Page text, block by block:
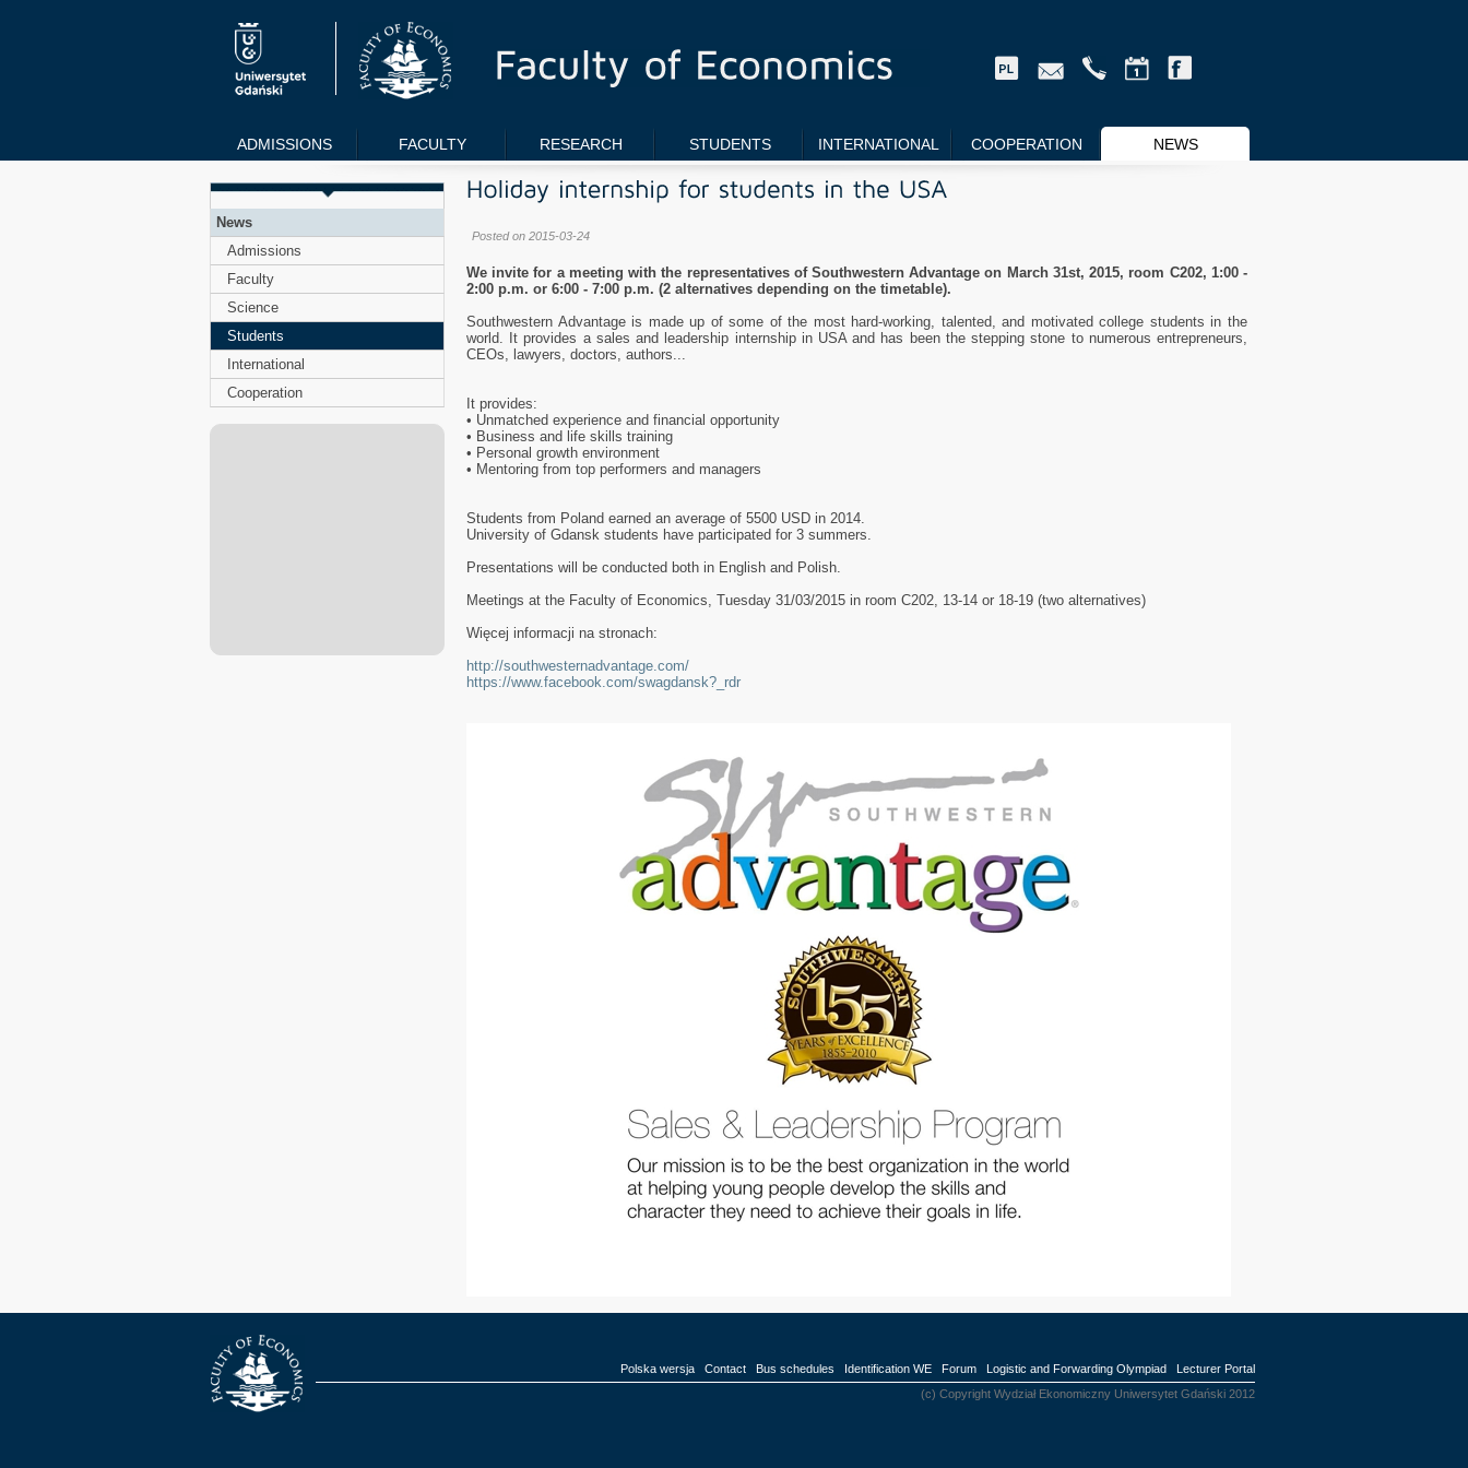
ADMISSIONS FACULTY RESEARCH STUDENTS INTERNATIONAL COOPERATION NEWS
News
Admissions
Faculty
Science
Students
International
Cooperation
Posted on 2015-03-24
We invite for a meeting with the representatives of Southwestern Advantage on March 31st, 2015, room C202, 1:00 -
2:00 p.m. or 6:00 - 7:00 p.m. (2 alternatives depending on the timetable).
Southwestern Advantage is made up of some of the most hard-working, talented, and motivated college students in the
world. It provides a sales and leadership internship in USA and has been the stepping stone to numerous entrepreneurs,
CEOs, lawyers, doctors, authors...
It provides:
• Unmatched experience and financial opportunity
• Business and life skills training
• Personal growth environment
• Mentoring from top performers and managers
Students from Poland earned an average of 5500 USD in 2014.
University of Gdansk students have participated for 3 summers.
Presentations will be conducted both in English and Polish.
Meetings at the Faculty of Economics, Tuesday 31/03/2015 in room C202, 13-14 or 18-19 (two alternatives)
Więcej informacji na stronach:
http://southwesternadvantage.com/
https://www.facebook.com/swagdansk?_rdr
Polska wersja Contact Bus schedules Identification WE Forum Logistic and Forwarding Olympiad
Lecturer Portal
(c) Copyright Wydział Ekonomiczny Uniwersytet Gdański 2012